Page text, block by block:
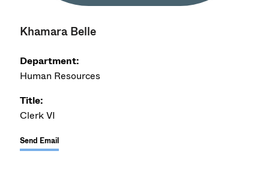
Khamara Belle
Department:
Human Resources
Title:
Clerk VI
Send Email